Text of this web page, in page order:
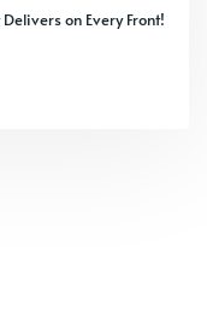
on Every Front!